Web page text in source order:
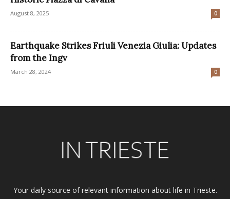
August 8, 2025 0
Earthquake Strikes Friuli Venezia Giulia: Updates
from the Ingv
March 28, 2024 0
Your daily source of relevant information about life in Trieste.